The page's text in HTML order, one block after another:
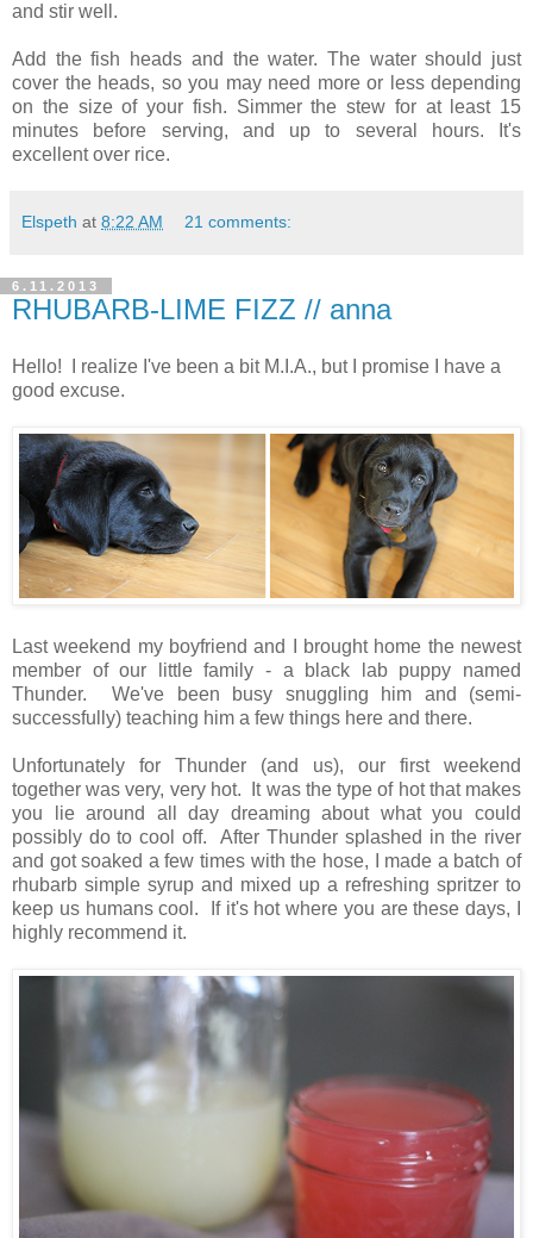
and stir well.
Add the fish heads and the water. The water should just
cover the heads, so you may need more or less depending
on the size of your fish. Simmer the stew for at least 15
minutes before serving, and up to several hours. It's
excellent over rice.
Elspeth at 8:22 AM 21 comments:
6.11.2013
RHUBARB-LIME FIZZ // anna
Hello! I realize I've been a bit M.I.A., but I promise I have a
good excuse.
Last weekend my boyfriend and I brought home the newest
member of our little family - a black lab puppy named
Thunder. We've been busy snuggling him and (semi-
successfully) teaching him a few things here and there.
Unfortunately for Thunder (and us), our first weekend
together was very, very hot. It was the type of hot that makes
you lie around all day dreaming about what you could
possibly do to cool off. After Thunder splashed in the river
and got soaked a few times with the hose, I made a batch of
rhubarb simple syrup and mixed up a refreshing spritzer to
keep us humans cool. If it's hot where you are these days, I
highly recommend it.